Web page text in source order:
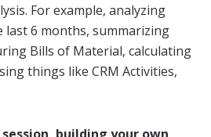
For example, analyzing
last 6 months, summarizing
Bills of Material, calculating
things like CRM Activities,